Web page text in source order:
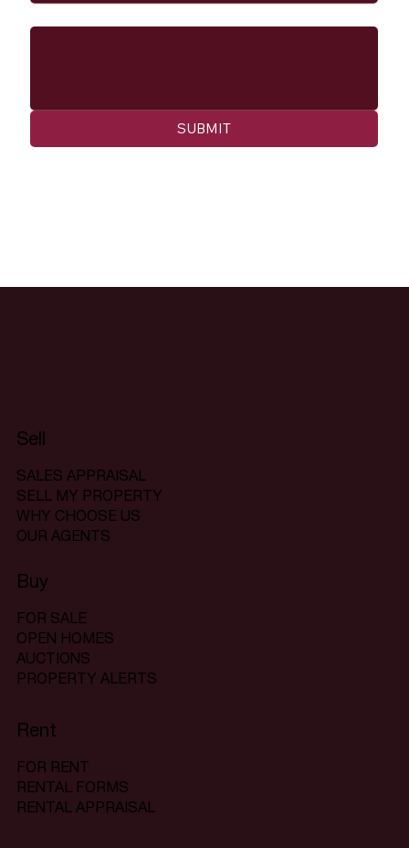
SUBMIT
Sell
SALES APPRAISAL
SELL MY PROPERTY
WHY CHOOSE US
OUR AGENTS
Buy
FOR SALE
OPEN HOMES
AUCTIONS
PROPERTY ALERTS
Rent
FOR RENT
RENTAL FORMS
RENTAL APPRAISAL